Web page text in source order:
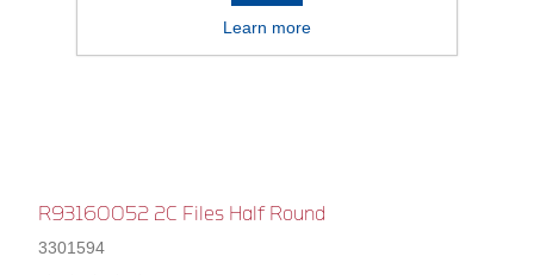
R93160052 2C Files Half Round
3301594
Learn more